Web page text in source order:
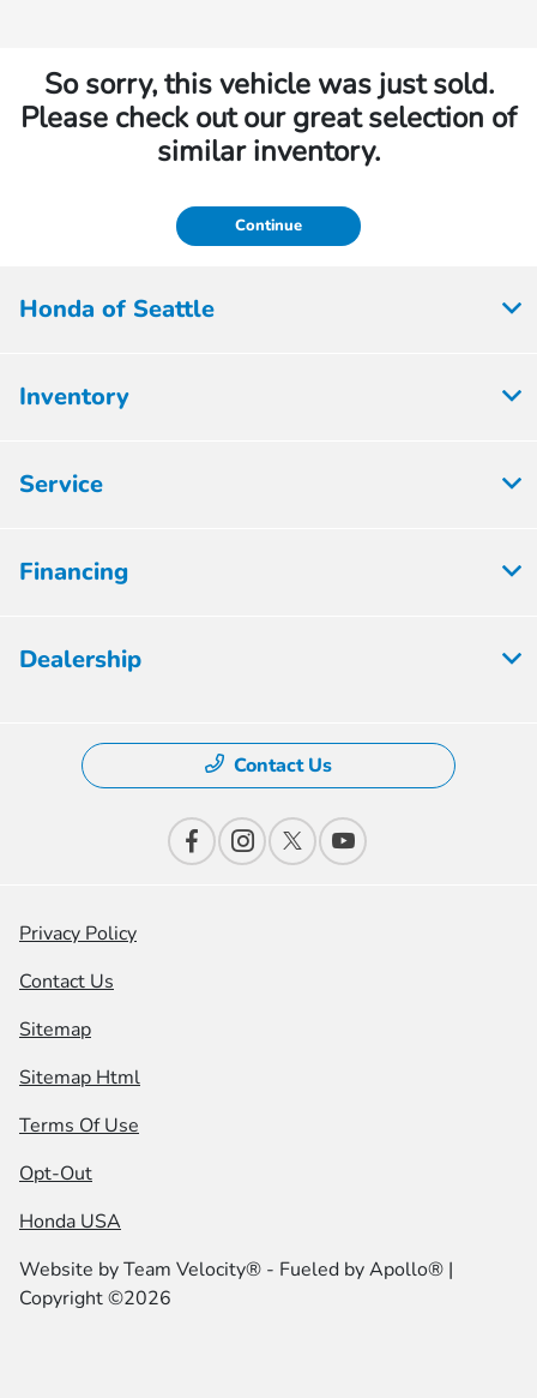
So sorry, this vehicle was just sold.
Please check out our great selection of
similar inventory.
Continue
Honda of Seattle
Inventory
Service
Financing
Dealership
Contact Us
Privacy Policy
Contact Us
Sitemap
Sitemap Html
Terms Of Use
Opt-Out
Honda USA
Website byTeam Velocity® - Fueled by Apollo® |
Copyright ©2026